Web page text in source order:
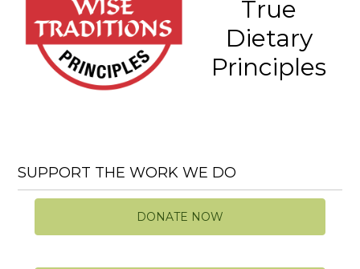
True
Dietary
Principles
SUPPORT THE WORK WE DO
DONATE NOW